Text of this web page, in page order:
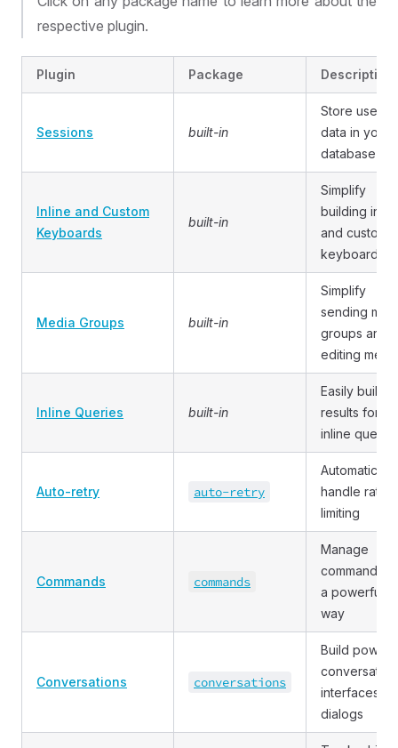
respective plugin.
Plugin Package Description
Sessions built-in
Store user
data in your
database
Inline and Custom
Keyboards
built-in
Simplify
building
and custom
keyboards
Media Groups built-in
Simplify
sending
groups and
editing
Inline Queries built-in
Easily build
results for
inline queries
Auto-retry auto-retry
Automatically
handle rate
limiting
Commands commands
Manage
commands in
a powerful
way
Conversations conversations
Build
interfaces
dialogs